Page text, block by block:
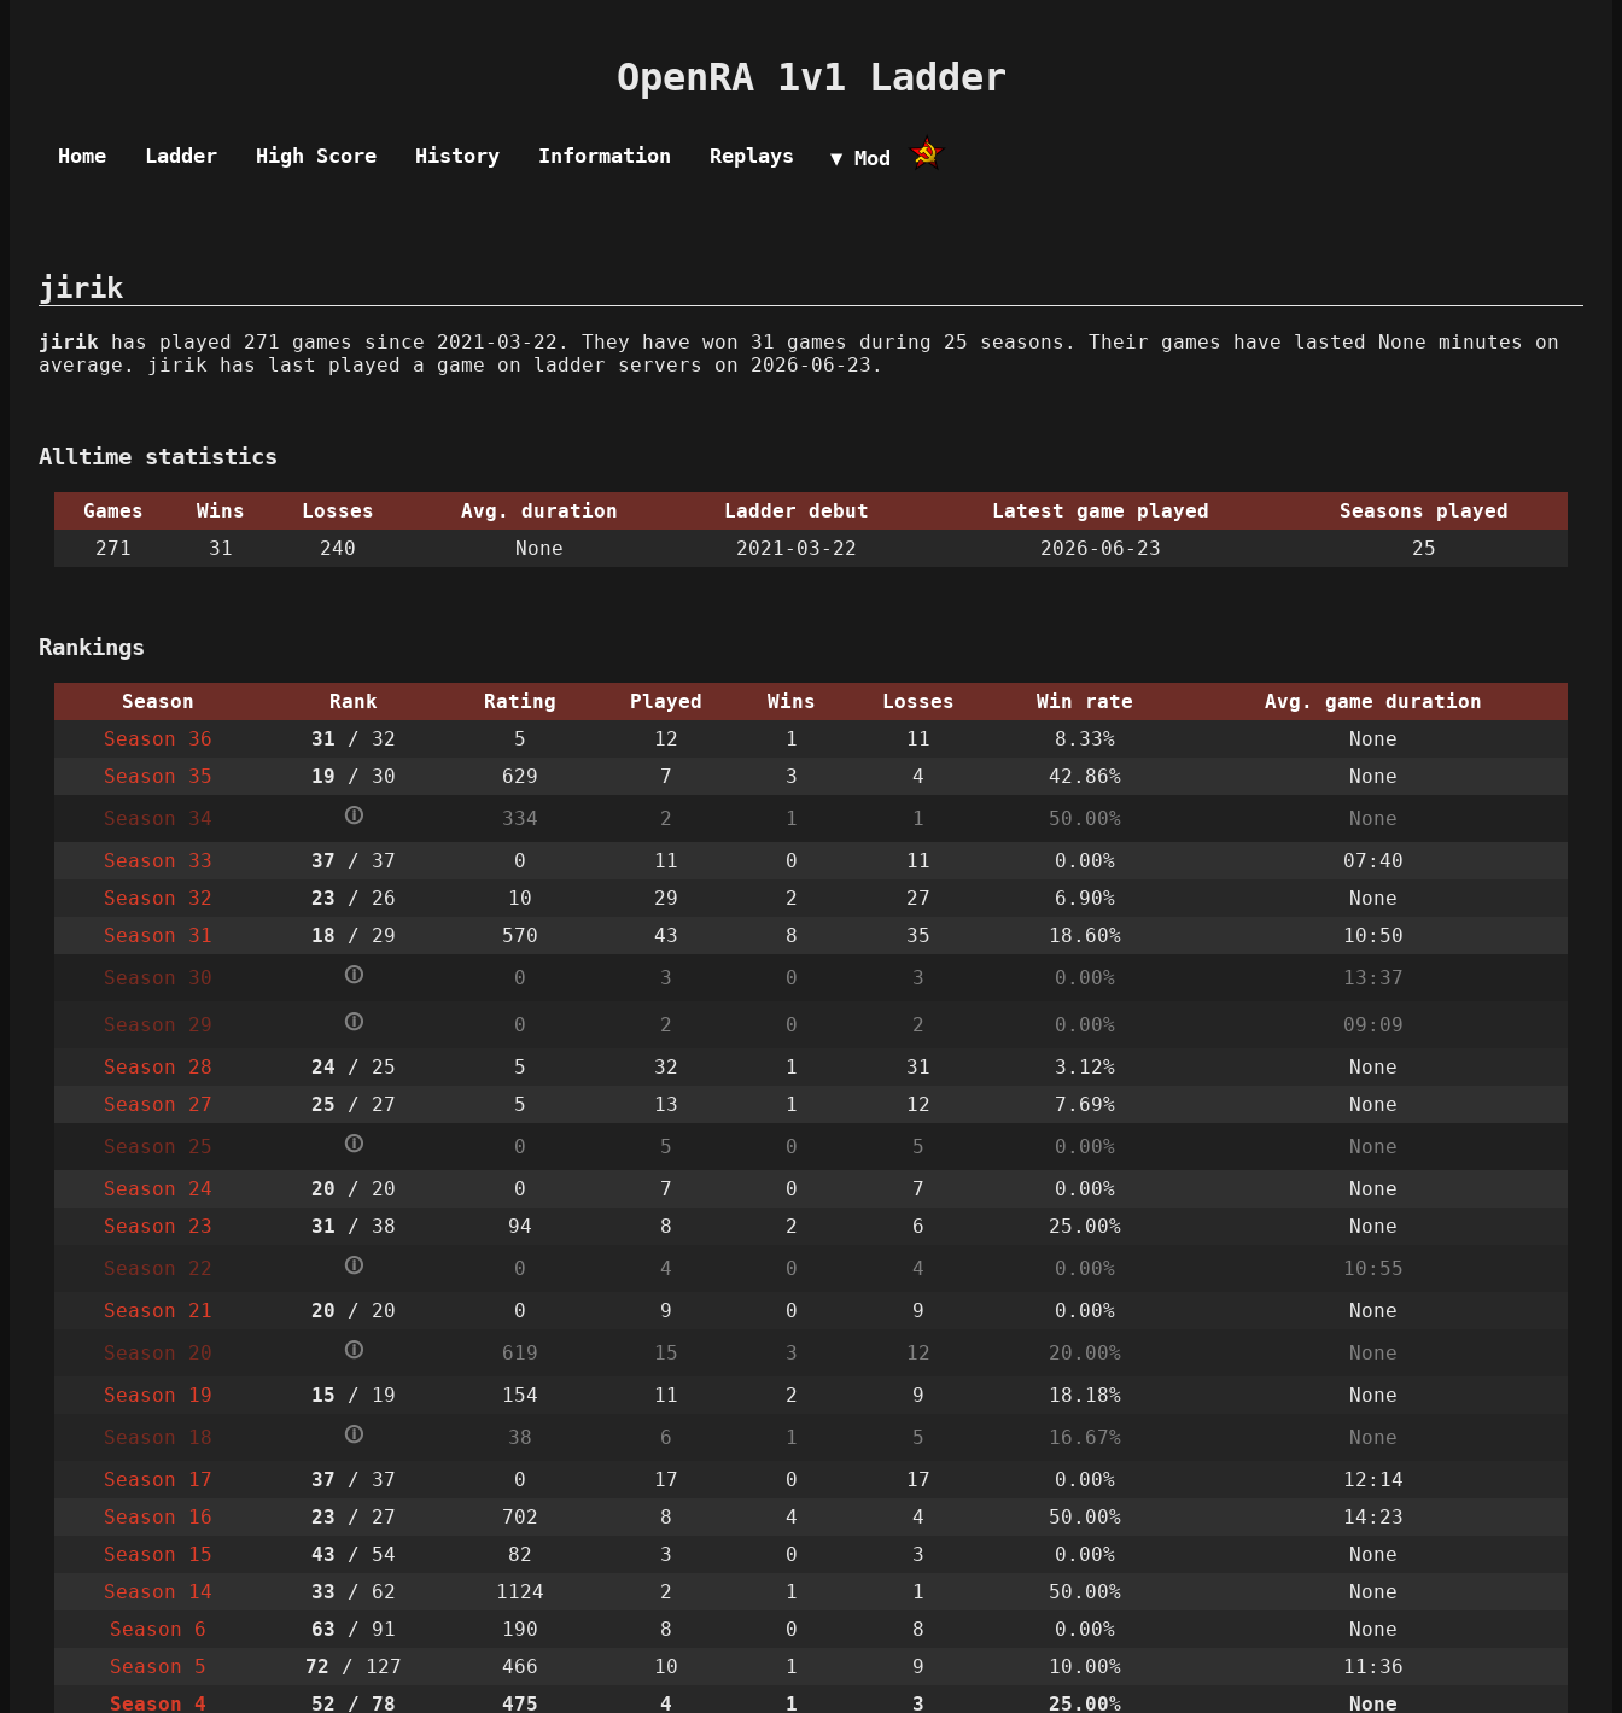
OpenRA 1v1 Ladder
Home Ladder High Score History Information Replays ▼ Mod
jirik
jirik has played 271 games since 2021-03-22. They have won 31 games during 25 seasons. Their games have lasted None minutes on
average. jirik has last played a game on ladder servers on 2026-06-23.
Alltime statistics
Games Wins Losses Avg. duration Ladder debut Latest game played
Seasons played
271
31 240 None 2021-03-22 2026-06-23 25
Rankings
Season Rank Rating Played Wins Losses Win rate
Avg. game duration
Season 36
31 / 32 5 12 1 11 8.33%
None
Season 35
19 / 30 629 7 3 4 42.86%
None
Season 34
🛈 334 2 1 1 50.00%
None
Season 33
37 / 37 0 11 0 11 0.00%
07:40
Season 32
23 / 26 10 29 2 27 6.90%
None
Season 31
18 / 29 570 43 8 35 18.60%
10:50
Season 30
🛈 0 3 0 3 0.00% 13:37
Season 29 🛈 0 2 0 2 0.00%
09:09
Season 28
24 / 25 5 32 1 31 3.12%
None
Season 27
25 / 27 5 13 1 12 7.69%
None
Season 25
🛈 0 5 0 5 0.00%
None
Season 24
20 / 20 0 7 0 7 0.00%
None
Season 23
31 / 38 94 8 2 6 25.00%
None
Season 22
🛈 0 4 0 4 0.00%
10:55
Season 21
20 / 20 0 9 0 9 0.00%
None
Season 20
🛈 619 15 3 12 20.00%
None
Season 19
15 / 19 154 11 2 9 18.18%
None
Season 18
🛈 38 6 1 5 16.67%
None
Season 17
37 / 37 0 17 0 17 0.00%
12:14
Season 16
23 / 27 702 8 4 4 50.00%
14:23
Season 15
43 / 54 82 3 0 3 0.00%
None
Season 14
33 / 62 1124 2 1 1 50.00%
None
Season 6
63 / 91 190 8 0 8 0.00%
None
Season 5
72 / 127 466 10 1 9 10.00%
11:36
Season 4
52 / 78 475 4 1 3 25.00% None